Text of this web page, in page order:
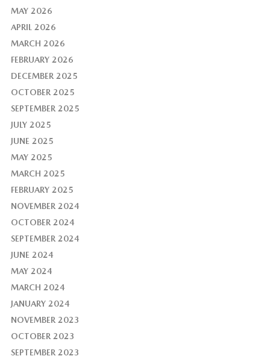
MAY 2026
APRIL 2026
MARCH 2026
FEBRUARY 2026
DECEMBER 2025
OCTOBER 2025
SEPTEMBER 2025
JULY 2025
JUNE 2025
MAY 2025
MARCH 2025
FEBRUARY 2025
NOVEMBER 2024
OCTOBER 2024
SEPTEMBER 2024
JUNE 2024
MAY 2024
MARCH 2024
JANUARY 2024
NOVEMBER 2023
OCTOBER 2023
SEPTEMBER 2023